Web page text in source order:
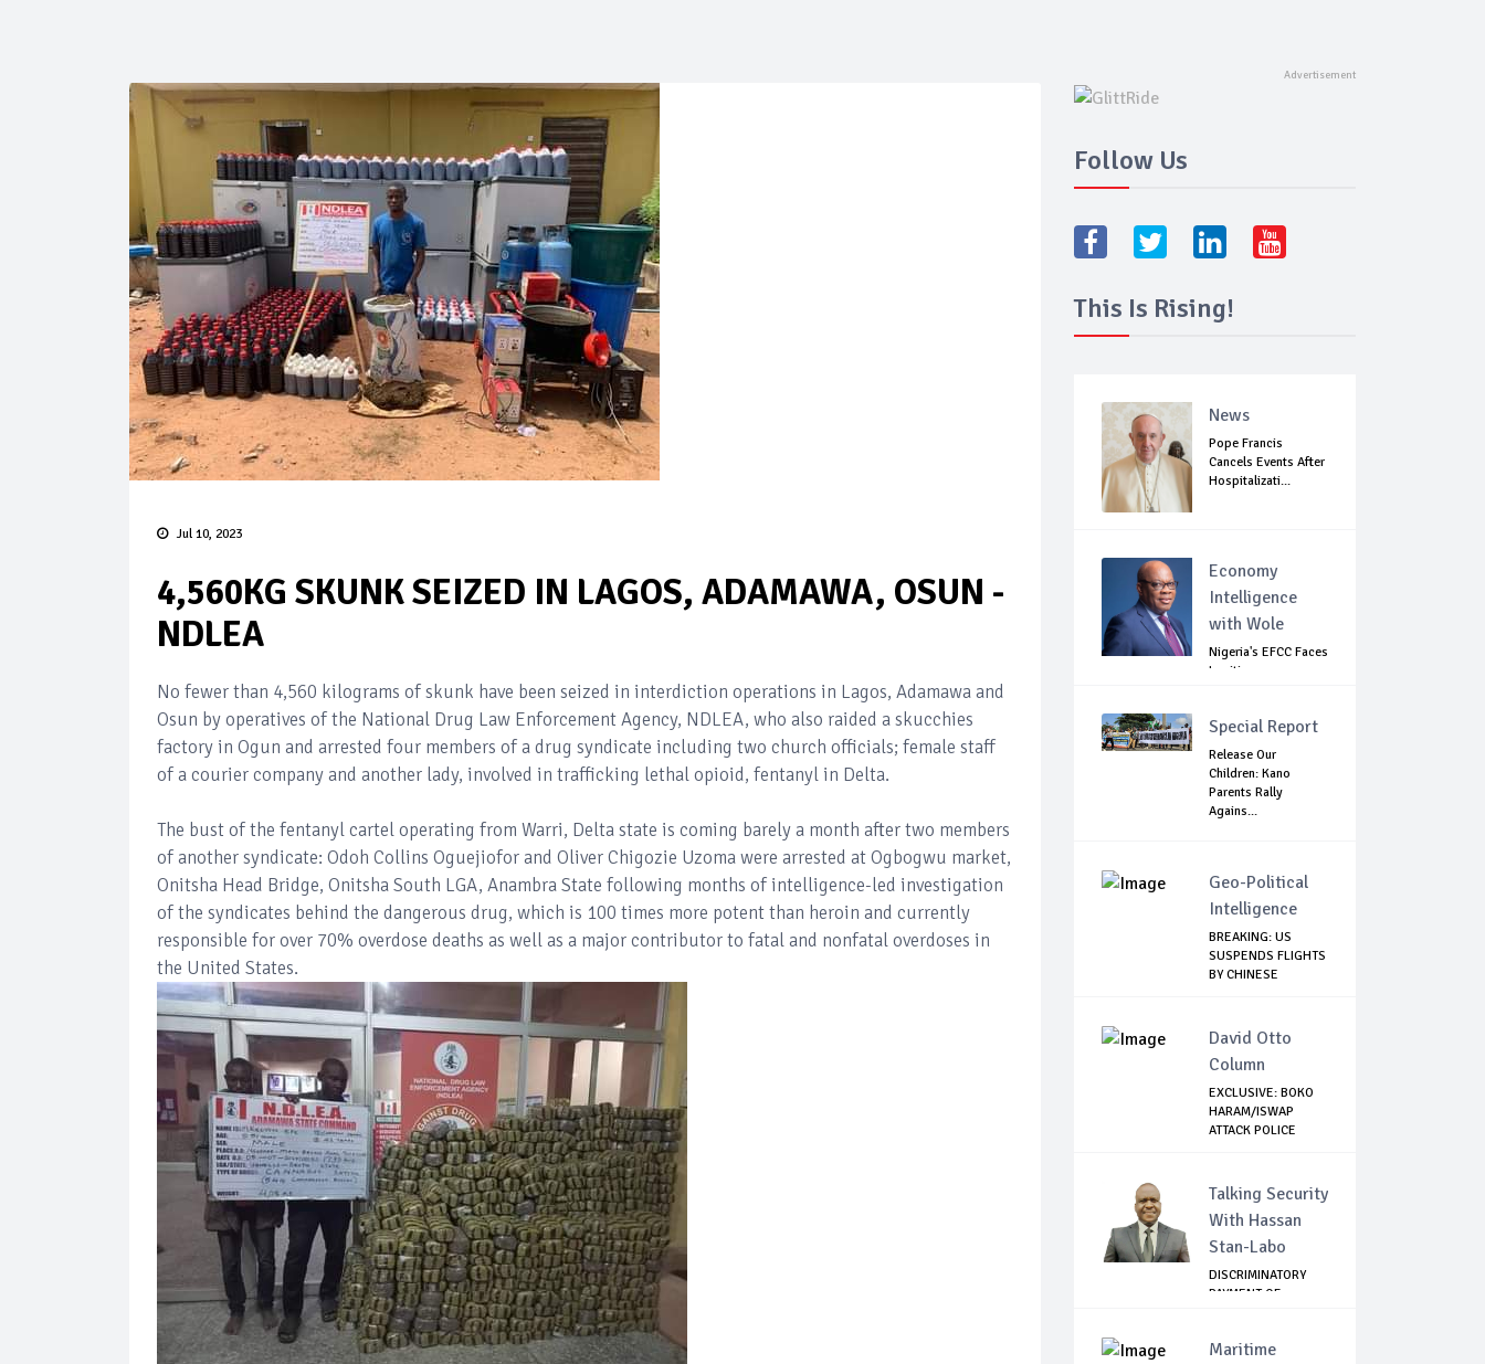
Jul 10, 2023
4,560KG SKUNK SEIZED IN LAGOS, ADAMAWA, OSUN -
NDLEA
No fewer than 4,560 kilograms of skunk have been seized in interdiction operations in Lagos, Adamawa and
Osun by operatives of the National Drug Law Enforcement Agency, NDLEA, who also raided a skucchies
factory in Ogun and arrested four members of a drug syndicate including two church officials; female staff
of a courier company and another lady, involved in trafficking lethal opioid, fentanyl in Delta.
The bust of the fentanyl cartel operating from Warri, Delta state is coming barely a month after two members
of another syndicate: Odoh Collins Oguejiofor and Oliver Chigozie Uzoma were arrested at Ogbogwu market,
Onitsha Head Bridge, Onitsha South LGA, Anambra State following months of intelligence-led investigation
of the syndicates behind the dangerous drug, which is 100 times more potent than heroin and currently
responsible for over 70% overdose deaths as well as a major contributor to fatal and nonfatal overdoses in
the United States.
Follow Us
This Is Rising!
News
Pope Francis
Cancels Events After
Hospitalizati...
Economy
Intelligence
with Wole
Nigeria's EFCC Faces
Legitimacy
Special Report
Release Our
Children: Kano
Parents Rally
Agains...
Geo-Political
Intelligence
BREAKING: US
SUSPENDS FLIGHTS
BY CHINESE
David Otto
Column
EXCLUSIVE: BOKO
HARAM/ISWAP
ATTACK POLICE
Talking Security
With Hassan
Stan-Labo
DISCRIMINATORY
PAYMENT OF
Maritime